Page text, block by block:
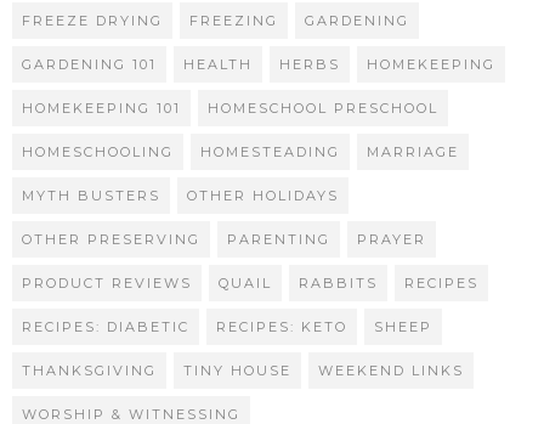
FREEZE DRYING FREEZING GARDENING
GARDENING 101 HEALTH HERBS HOMEKEEPING
HOMEKEEPING 101 HOMESCHOOL PRESCHOOL
HOMESCHOOLING HOMESTEADING MARRIAGE
MYTH BUSTERS OTHER HOLIDAYS
OTHER PRESERVING PARENTING PRAYER
PRODUCT REVIEWS QUAIL RABBITS RECIPES
RECIPES: DIABETIC RECIPES: KETO SHEEP
THANKSGIVING TINY HOUSE WEEKEND LINKS
WORSHIP & WITNESSING